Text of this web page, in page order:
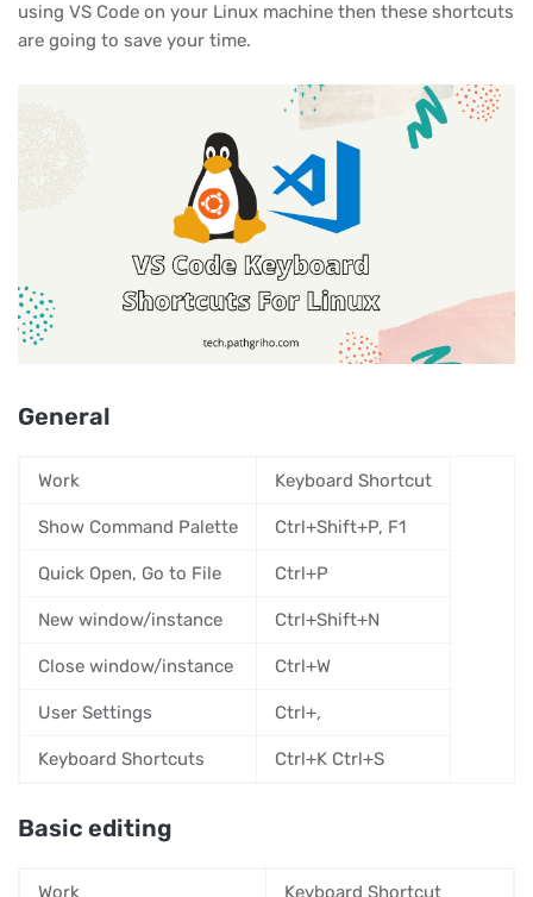
using VS Code on your Linux machine then these shortcuts
are going to save your time.
General
Work Keyboard Shortcut
Show Command Palette Ctrl+Shift+P, F1
Quick Open, Go to File Ctrl+P
New window/instance Ctrl+Shift+N
Close window/instance Ctrl+W
User Settings Ctrl+,
Keyboard Shortcuts Ctrl+K Ctrl+S
Basic editing
Work Keyboard Shortcut